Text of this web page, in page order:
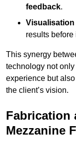
feedback.
results
This synergy
technology not
experience but
the client’s vision.
Fabrication
Mezzanine